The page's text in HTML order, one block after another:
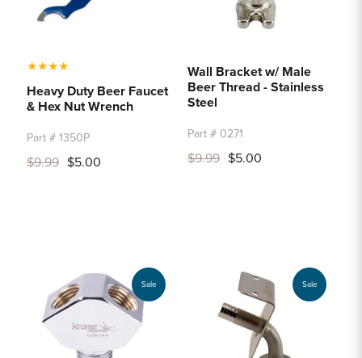
★★★★
Heavy Duty Beer Faucet
& Hex Nut Wrench
Part # 1350P
$9.99 $5.00
Wall Bracket w/ Male
Beer Thread - Stainless
Steel
Part # 0271
$9.99 $5.00
Sale Sale